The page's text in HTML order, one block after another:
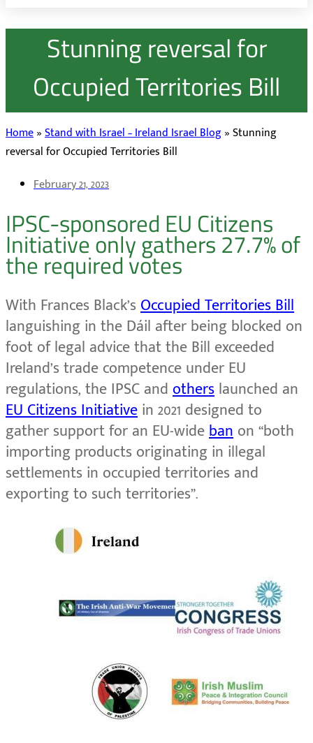
Stunning reversal for
Occupied Territories Bill
Home»Stand with Israel – Ireland Israel Blog»Stunning
reversal for Occupied Territories Bill
February 21, 2023
IPSC-sponsored EU Citizens
Initiative only gathers 27.7% of
the required votes
With Frances Black’sOccupied Territories Bill
languishing in the Dáil after being blocked on
foot of legal advice that the Bill exceeded
Ireland’s trade competence under EU
regulations, the IPSC andotherslaunched an
EU Citizens Initiativein 2021 designed to
gather support for an EU-widebanon “both
importing products originating in illegal
settlements in occupied territories and
exporting to such territories”.